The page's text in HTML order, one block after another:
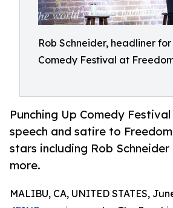
Rob Schneider, headliner for
Comedy Festival at
Punching Up Comedy
speech and satire to
stars including Rob
more.
MALIBU, CA, UNITED STATES,